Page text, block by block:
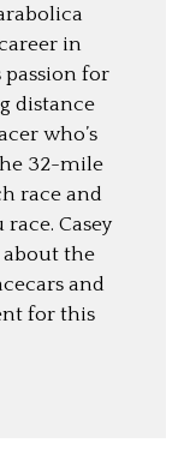
in
for
distance
who’s
32-mile
race and
Casey
the
and
for this